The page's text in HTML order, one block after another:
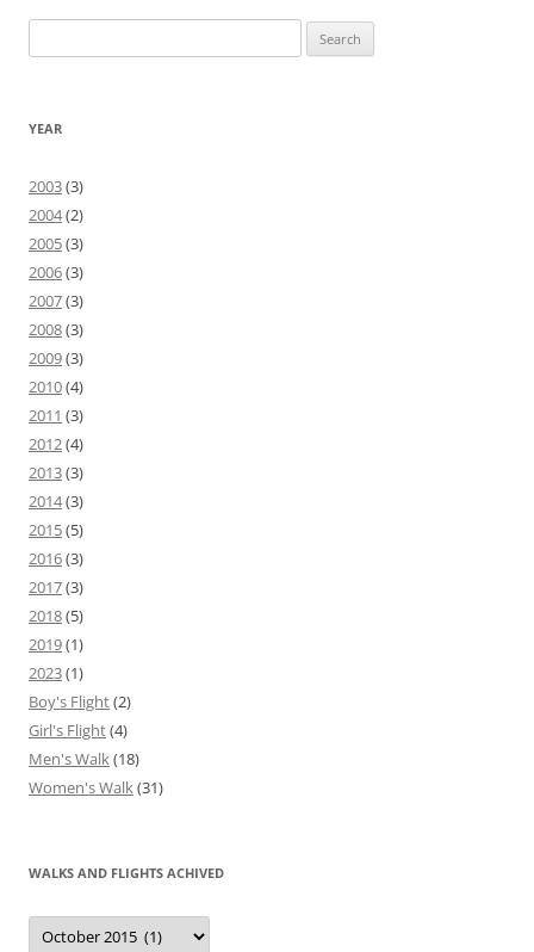
for:
YEAR
2003(3)
2004(2)
2005(3)
2006(3)
2007(3)
2008(3)
2009(3)
2010(4)
2011 (3)
2012(4)
2013(3)
2014(3)
2015(5)
2016(3)
2017(3)
2018(5)
2019(1)
2023(1)
Boy's Flight(2)
Girl's Flight(4)
Men's Walk(18)
Women's Walk(31)
WALKS AND FLIGHTS ACHIVED
Walks
and